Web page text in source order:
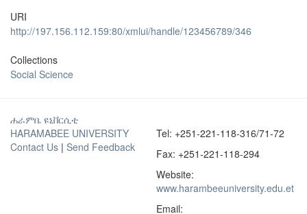
URI
http://197.156.112.159:80/xmlui/handle/123456789/346
Collections
Social Science
ሐራምቤ ዩኒቨርሲቲ
HARAMABEE UNIVERSITY
Contact Us | Send Feedback
Tel: +251-221-118-316/71-72
Fax: +251-221-118-294
Website:
www.harambeeuniversity.edu.et
Email: